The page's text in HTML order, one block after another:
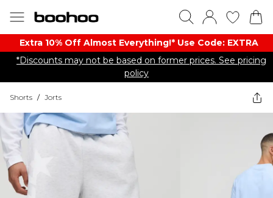
Extra 10% Off Almost Everything​​!* Use Code: EXTRA
*Discounts may not be based on former prices. See pricing
policy
Shorts / Jorts